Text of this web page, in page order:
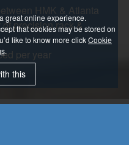
HMK & Atlanta
precision rack &
per year
great online experience.
that cookies may be stored on
like to know more clickCookie
.
this